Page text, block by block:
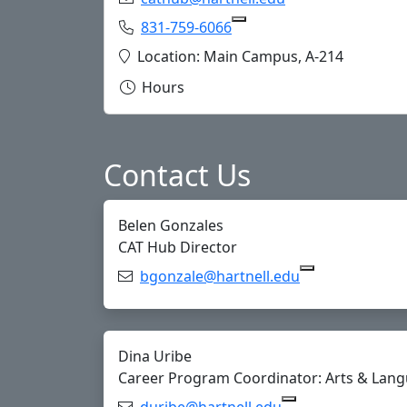
Phone:831-759-6066
Location:
Location: Main Campus, A-214
Hours
Contact Us
Belen Gonzales
CAT Hub Director
Email:bgonzale@hartnell.edu
Dina Uribe
Career Program Coordinator: Arts &